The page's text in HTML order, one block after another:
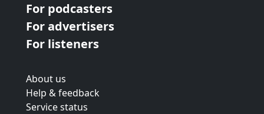
For podcasters
For advertisers
For listeners
About us
Help & feedback
Service status